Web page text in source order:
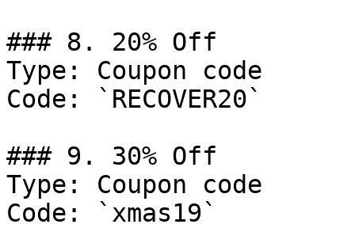
### 8. 20% Off
Type: Coupon code
Code: `RECOVER20`
### 9. 30% Off
Type: Coupon code
Code: `xmas19`